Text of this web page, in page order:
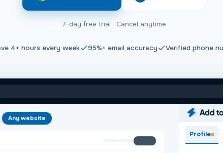
7-day free trial · Cancel anytime
4+ hours every week 95%+ email accuracy Verified phone
Any website
Profile